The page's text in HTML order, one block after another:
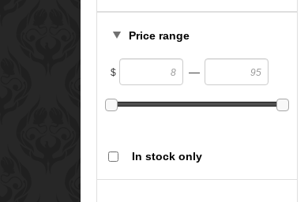
Price range
$ —
In stock only